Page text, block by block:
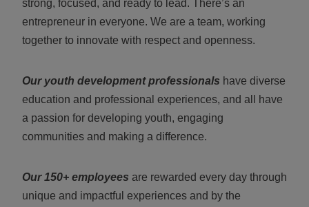
strong, focused, and ready to lead. There’s an
entrepreneur in everyone. We are a team, working
together to innovate with respect and openness.
Our youth development professionals have diverse
education and professional experiences, and all have
a passion for developing youth, engaging
communities and making a difference.
Our 150+ employees are rewarded every day through
unique and impactful experiences and by the